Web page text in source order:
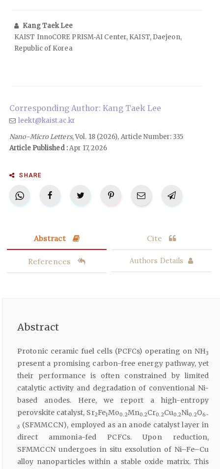
Kang Taek Lee
KAIST InnoCORE PRISM‑AI Center, KAIST, Daejeon,
Republic of Korea
Corresponding Author: Kang Taek Lee
leekt@kaist.ac.kr
Nano-Micro Letters, Vol. 18 (2026), Article Number: 335
Article Published :Apr 17, 2026
SHARE
Abstract Cite
References Authors Details
Abstract
Protonic ceramic fuel cells (PCFCs) operating on NH3
present a promising carbon-free energy pathway, yet
their performance is often constrained by limited
catalytic activity and degradation of conventional Ni-
based anodes. Here, we report a high-entropy
perovskite catalyst, Sr2Fe1Mo0.2Mn0.2Cr0.2Cu0.2Ni0.2O6-
δ(SFMMCCN), employed as an anode catalyst layer in
direct ammonia-fed PCFCs. Upon reduction,
SFMMCCN undergoes in situ exsolution of Ni–Fe–Cu
alloy nanoparticles within a stable oxide matrix. This